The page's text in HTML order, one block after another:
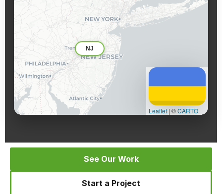
NJ
Leaflet | ©CARTO
See Our Work
Start a Project